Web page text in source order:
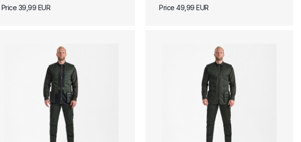
Price 39,99 EUR Price 49,99 EUR